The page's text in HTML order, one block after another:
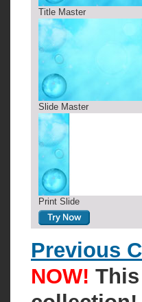
Title Master
Slide Master
Print Slide
Previous
NOW!